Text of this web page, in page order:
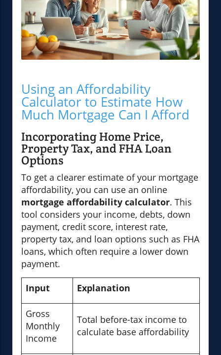
Using an Affordability
Calculator to Estimate How
Much Mortgage Can I Afford
Incorporating Home Price,
Property Tax, and FHA Loan
Options
To get a clearer estimate of your mortgage
affordability, you can use an online
mortgage affordability calculator. This
tool considers your income, debts, down
payment, credit score, interest rate,
property tax, and loan options such as FHA
loans, which often require a lower down
payment.
Input Explanation
Gross
Monthly
Income
Total before-tax income to
calculate base affordability